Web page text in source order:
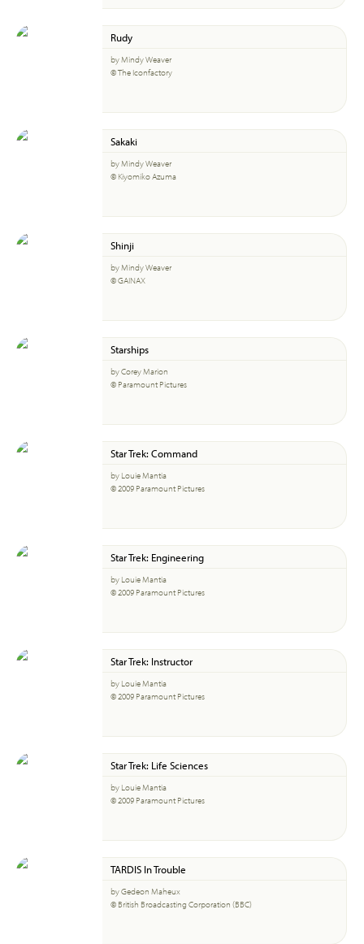
Rudy
by Mindy Weaver
© The Iconfactory
Sakaki
by Mindy Weaver
© Kiyomiko Azuma
Shinji
by Mindy Weaver
© GAINAX
Starships
by Corey Marion
© Paramount Pictures
Star Trek: Command
by Louie Mantia
© 2009 Paramount Pictures
Star Trek: Engineering
by Louie Mantia
© 2009 Paramount Pictures
Star Trek: Instructor
by Louie Mantia
© 2009 Paramount Pictures
Star Trek: Life Sciences
by Louie Mantia
© 2009 Paramount Pictures
TARDIS In Trouble
by Gedeon Maheux
© British Broadcasting Corporation (BBC)